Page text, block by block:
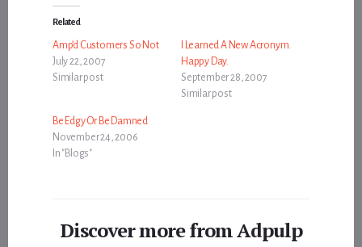
Related
Amp’d Customers So Not
July 22, 2007
Similar post
I Learned A New Acronym.
Happy Day.
September 28, 2007
Similar post
Be Edgy Or Be Damned
November 24, 2006
In "Blogs"
Discover more from Adpulp